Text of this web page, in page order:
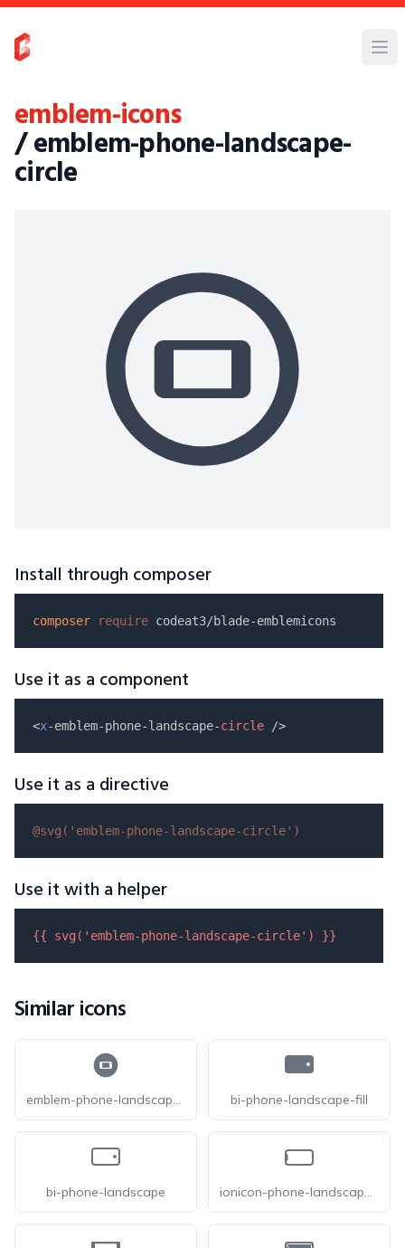
emblem-icons
/ emblem-phone-landscape-
circle
Install through composer
composer require
Use it as a component
<x-emblem-phone-landscape-circle
Use it as a directive
@svg( 'emblem-phone-landscape-circle' )
Use it with a helper
{{ svg( 'emblem-phone-landscape-circle' ) }}
Similar icons
emblem-phone-landscape-circle-fill bi-phone-landscape-fill
bi-phone-landscape ionicon-phone-landscape-outline